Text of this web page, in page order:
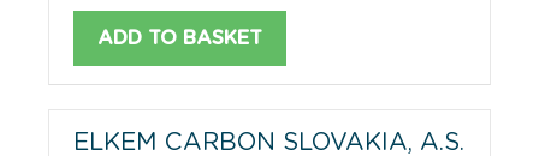
ADD TO BASKET
ELKEM CARBON SLOVAKIA, A.S.